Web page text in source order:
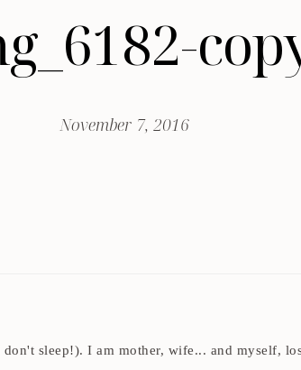
November 7, 2016
sleep!). I am mother, wife... and myself,